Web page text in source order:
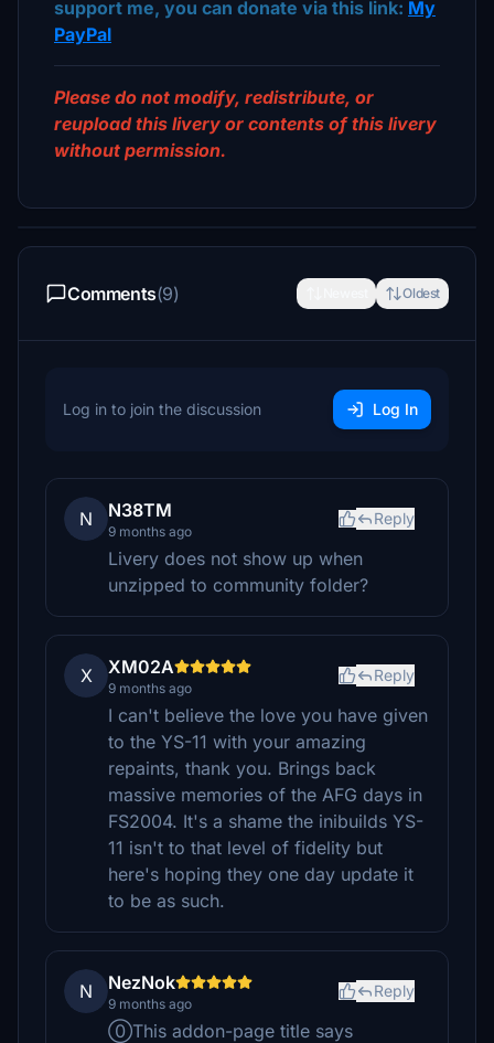
support me, you can donate via this link: My
PayPal
Please do not modify, redistribute, or
reupload this livery or contents of this livery
without permission.
Comments(9) Oldest
Log in to join the discussion Log In
N N38TM
9 months ago
Reply
Livery does not show up when
unzipped to community folder?
X XM02A
9 months ago
Reply
I can't believe the love you have given
to the YS-11 with your amazing
repaints, thank you. Brings back
massive memories of the AFG days in
FS2004. It's a shame the inibuilds YS-
11 isn't to that level of fidelity but
here's hoping they one day update it
to be as such.
N NezNok
9 months ago
Reply
⓪This addon-page title says